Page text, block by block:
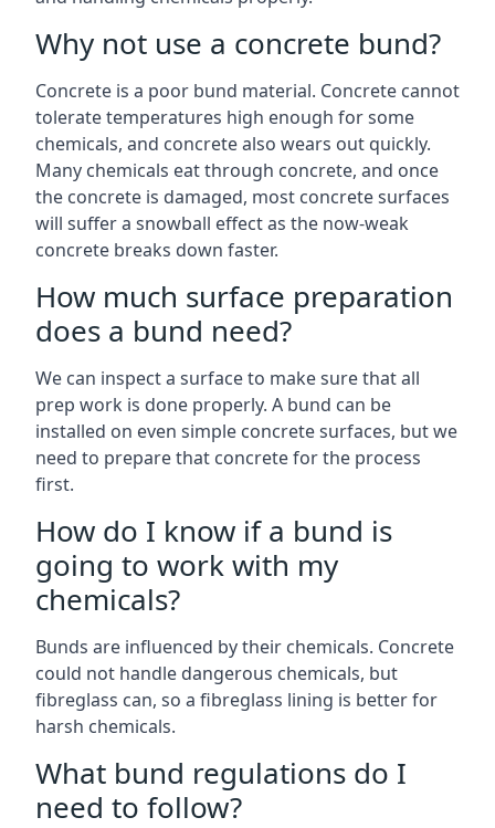
Why not use a concrete bund?
Concrete is a poor bund material. Concrete cannot
tolerate temperatures high enough for some
chemicals, and concrete also wears out quickly.
Many chemicals eat through concrete, and once
the concrete is damaged, most concrete surfaces
will suffer a snowball effect as the now-weak
concrete breaks down faster.
How much surface preparation
does a bund need?
We can inspect a surface to make sure that all
prep work is done properly. A bund can be
installed on even simple concrete surfaces, but we
need to prepare that concrete for the process
first.
How do I know if a bund is
going to work with my
chemicals?
Bunds are influenced by their chemicals. Concrete
could not handle dangerous chemicals, but
fibreglass can, so a fibreglass lining is better for
harsh chemicals.
What bund regulations do I
need to follow?